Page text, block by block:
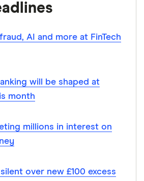
AI and more at FinTech
will be shaped at
month
millions in interest on
over new £100 excess